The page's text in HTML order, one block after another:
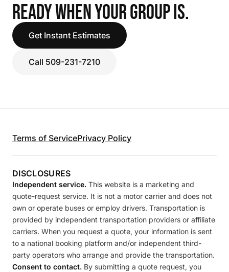
READY WHEN YOUR GROUP IS.
Get Instant Estimates
Call 509-231-7210
Terms of ServicePrivacy Policy
DISCLOSURES
Independent service. This website is a marketing and
quote-request service. It is not a motor carrier and does not
own or operate buses or employ drivers. Transportation is
provided by independent transportation providers or affiliate
carriers. When you request a quote, your information is sent
to a national booking platform and/or independent third-
party operators who arrange and provide the transportation.
Consent to contact. By submitting a quote request, you